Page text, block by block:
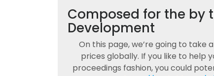
Composed for the by
Development
On this page, we’re going to take
prices globally. If you like to help
proceedings fashion, you could